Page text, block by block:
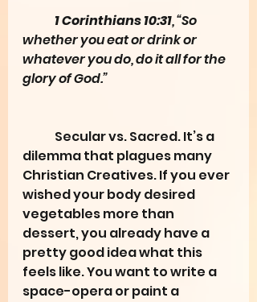
1 Corinthians 10:31, “So
whether you eat or drink or
whatever you do, do it all for the
glory of God.”
dilemma that plagues many
Christian Creatives. If you ever
wished your body desired
vegetables more than
dessert, you already have a
pretty good idea what this
feels like. You want to write a
space-opera or paint a